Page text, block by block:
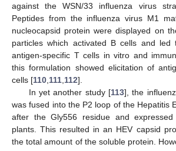
against the WSN/33 influenza virus
Peptides from the influenza virus M1
nucleocapsid protein were displayed on
particles which activated B cells and led
antigen-specific T cells in vitro and
this formulation showed elicitation of
cells [110 111 112].
In yet another study [113], the
was fused into the P2 loop of the Hepatitis
after the Gly556 residue and
plants. This resulted in an HEV capsid
the total amount of the soluble protein.